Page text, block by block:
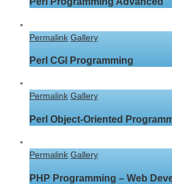
Permalink Gallery
Perl CGI Programming
Permalink Gallery
Perl Object-Oriented
Permalink Gallery
PHP Programming – Web